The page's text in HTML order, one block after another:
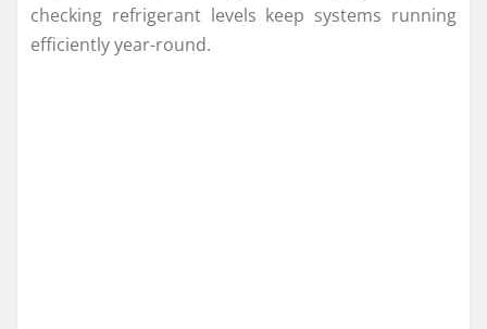
checking refrigerant levels keep systems running
efficiently year-round.